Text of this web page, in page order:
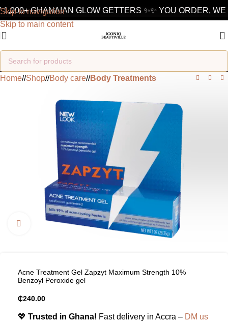
Skip to navigation
Skip to main content
GHANAIAN GLOW GETTERS ✨✨ YOU ORDER, WE
Home/ Shop/ Body care/ Body Treatments
Click to enlarge
Acne Treatment Gel Zapzyt Maximum Strength 10%
Benzoyl Peroxide gel
₵240.00
💖 Trusted in Ghana! Fast delivery in Accra – DM us